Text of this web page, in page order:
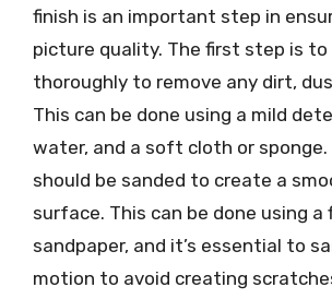
finish is an important step in
picture quality. The first step is
thoroughly to remove any dirt,
This can be done using a mild
water, and a soft cloth or
should be sanded to create a
surface. This can be done using
sandpaper, and it’s essential to
motion to avoid creating